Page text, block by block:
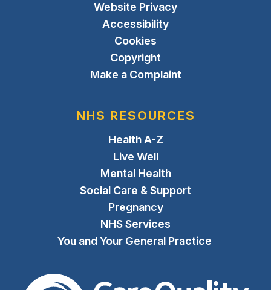
Website Privacy
Accessibility
Cookies
Copyright
Make a Complaint
NHS RESOURCES
Health A-Z
Live Well
Mental Health
Social Care & Support
Pregnancy
NHS Services
You and Your General Practice
The Care Quality